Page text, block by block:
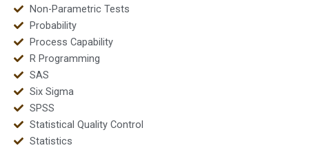
Non-Parametric Tests
Probability
Process Capability
R Programming
SAS
Six Sigma
SPSS
Statistical Quality Control
Statistics